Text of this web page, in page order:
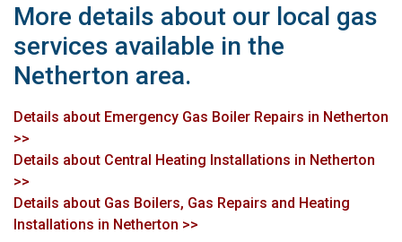
More details about our local gas
services available in the
Netherton area.
Details about Emergency Gas Boiler Repairs in Netherton
>>
Details about Central Heating Installations in Netherton
>>
Details about Gas Boilers, Gas Repairs and Heating
Installations in Netherton >>